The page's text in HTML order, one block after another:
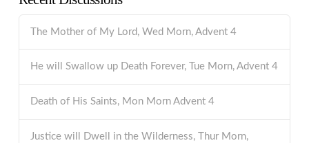
The Mother of My Lord, Wed Morn, Advent 4
He will Swallow up Death Forever, Tue Morn, Advent 4
Death of His Saints, Mon Morn Advent 4
Justice will Dwell in the Wilderness, Thur Morn,